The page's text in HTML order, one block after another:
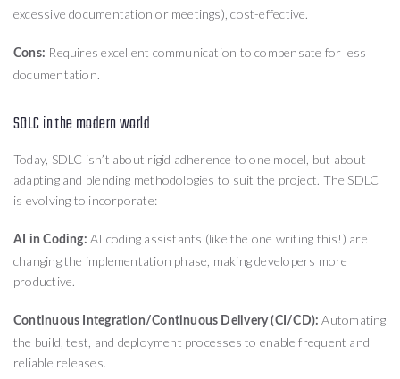
excessive documentation or meetings), cost-effective.
Cons: Requires excellent communication to compensate for less
documentation.
SDLC in the modern world
Today, SDLC isn’t about rigid adherence to one model, but about
adapting and blending methodologies to suit the project. The SDLC
is evolving to incorporate:
AI in Coding: AI coding assistants (like the one writing this!) are
changing the implementation phase, making developers more
productive.
Continuous Integration/Continuous Delivery (CI/CD): Automating
the build, test, and deployment processes to enable frequent and
reliable releases.